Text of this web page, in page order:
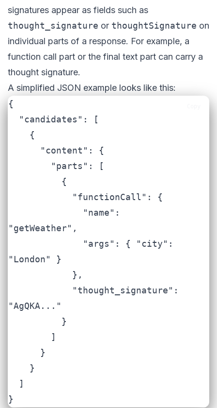
signatures appear as fields such as
thought_signature or thoughtSignature on
individual parts of a response. For example, a
function call part or the final text part can carry a
thought signature.
A simplified JSON example looks like this:
{
"getWeather",
"London" }
"AgQKA..."
}